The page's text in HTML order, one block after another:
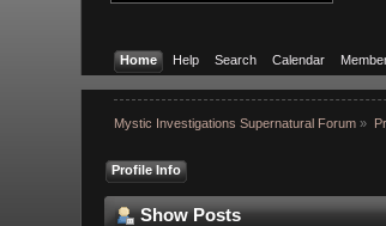
Home Help Search Calendar
Mystic Investigations Supernatural Forum»
Profile Info
Show Posts